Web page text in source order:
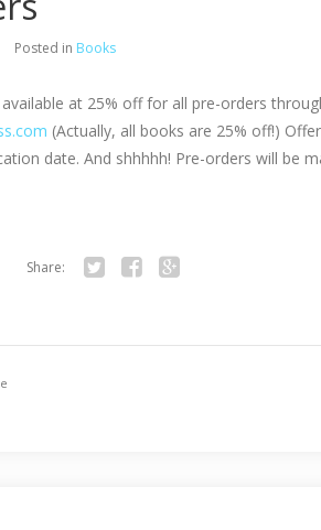
Posted in Books
at 25% off for all pre-orders
(Actually, all books are 25% off!)
date. And shhhhh! Pre-orders will be
Share: